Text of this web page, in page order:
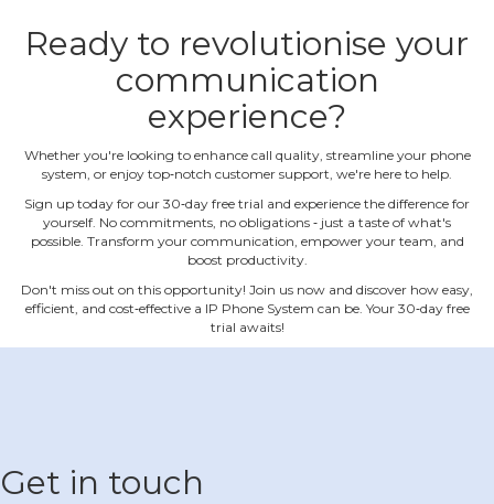
Ready to revolutionise your
communication
experience?
Whether you're looking to enhance call quality, streamline your phone
system, or enjoy top‐notch customer support, we're here to help.
Sign up today for our 30‐day free trial and experience the difference for
yourself. No commitments, no obligations ‐ just a taste of what's
possible. Transform your communication, empower your team, and
boost productivity.
Don't miss out on this opportunity! Join us now and discover how easy,
efficient, and cost‐effective a IP Phone System can be. Your 30‐day free
trial awaits!
Get in touch